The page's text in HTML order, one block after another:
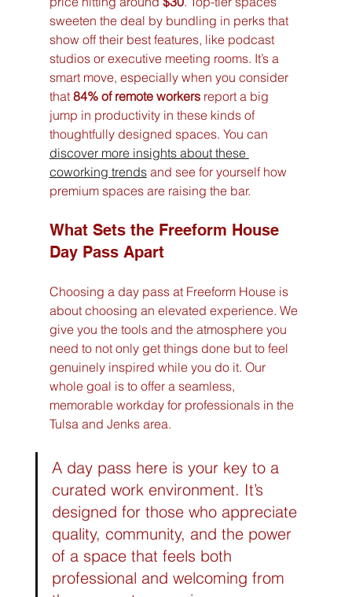
sweeten the deal by bundling in perks that
show off their best features, like podcast
studios or executive meeting rooms. It’s a
smart move, especially when you consider
that 84% of remote workers report a big
jump in productivity in these kinds of
thoughtfully designed spaces. You can
discover more insights about these
coworking trends and see for yourself how
premium spaces are raising the bar.
What Sets the Freeform House
Day Pass Apart
Choosing a day pass at Freeform House is
about choosing an elevated experience. We
give you the tools and the atmosphere you
need to not only get things done but to feel
genuinely inspired while you do it. Our
whole goal is to offer a seamless,
memorable workday for professionals in the
Tulsa and Jenks area.
A day pass here is your key to a
curated work environment. It’s
designed for those who appreciate
quality, community, and the power
of a space that feels both
professional and welcoming from